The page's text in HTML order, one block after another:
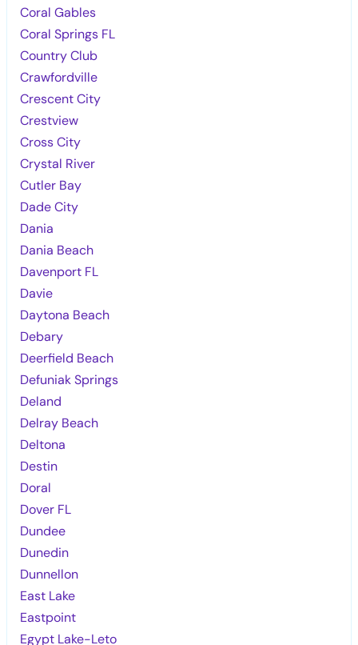
Coral Gables
Coral Springs FL
Country Club
Crawfordville
Crescent City
Crestview
Cross City
Crystal River
Cutler Bay
Dade City
Dania
Dania Beach
Davenport FL
Davie
Daytona Beach
Debary
Deerfield Beach
Defuniak Springs
Deland
Delray Beach
Deltona
Destin
Doral
Dover FL
Dundee
Dunedin
Dunnellon
East Lake
Eastpoint
Egypt Lake-Leto